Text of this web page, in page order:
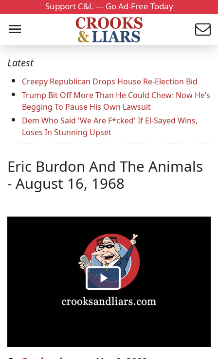
Support C&L — Go Ad-Free Today
Latest
Creepy Republican Drops House Re-Election Bid
Trump Bit Off More Than He Could Chew: Now He’s
Begging To Pause His Own Lawsuit
Dem Who Said 'We Are F*cked' If El-Sayed Wins,
Loses In Stunning Upset
Eric Burdon And The Animals
- August 16, 1968